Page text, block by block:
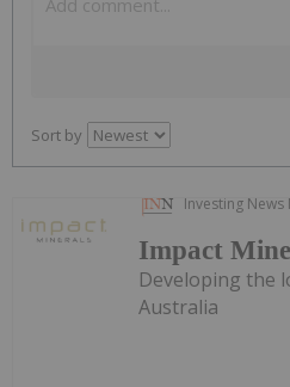
Sort by
Investing
Impact
Developing the
Australia